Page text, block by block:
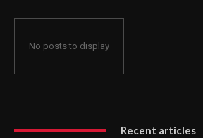
No posts to display
Recent articles